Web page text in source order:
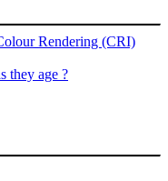
Rendering (CRI)
they age ?